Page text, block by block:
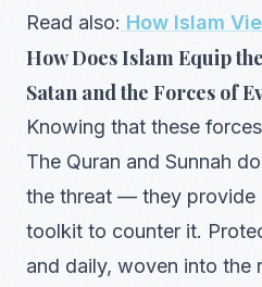
Read also: How Islam
How Does Islam Equip
Satan and the Forces of
Knowing that these
The Quran and Sunnah
the threat — they provide
toolkit to counter it.
and daily, woven into the